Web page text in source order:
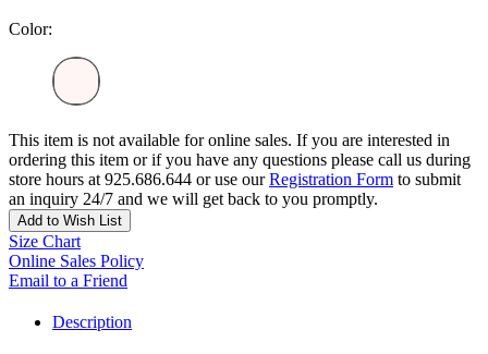
Color:
This item is not available for online sales. If you are interested in
ordering this item or if you have any questions please call us during
store hours at 925.686.644 or use ourRegistration Form to submit
an inquiry 24/7 and we will get back to you promptly.
Add to Wish List
Size Chart
Online Sales Policy
Email to a Friend
Description